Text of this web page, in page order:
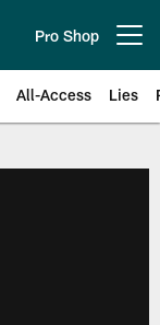
Pro Shop
All-Access Lies